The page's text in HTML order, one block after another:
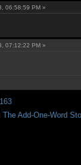
06:58:59 PM »
07:12:22 PM »
163
The Add-One-Word